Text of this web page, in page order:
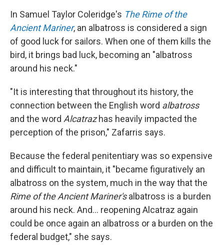
In Samuel Taylor Coleridge's The Rime of the
Ancient Mariner, an albatross is considered a sign
of good luck for sailors. When one of them kills the
bird, it brings bad luck, becoming an "albatross
around his neck."
"It is interesting that throughout its history, the
connection between the English word albatross
and the word Alcatrazhas heavily impacted the
perception of the prison," Zafarris says.
Because the federal penitentiary was so expensive
and difficult to maintain, it "became figuratively an
albatross on the system, much in the way that the
Rime of the Ancient Mariner'salbatross is a burden
around his neck. And... reopening Alcatraz again
could be once again an albatross or a burden on the
federal budget," she says.